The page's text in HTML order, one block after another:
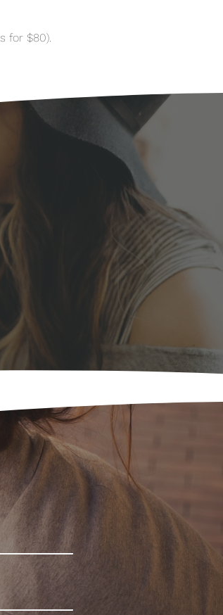
for $80).